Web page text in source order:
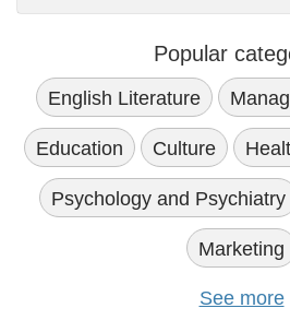
Popular
English Literature
Education Culture
Psychology and Psychiatry
Marketing
See more